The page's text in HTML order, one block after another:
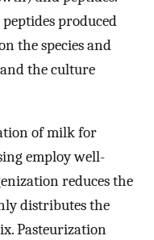
produced
the species and
the culture
of milk for
employ well-
reduces the
distributes the
Pasteurization